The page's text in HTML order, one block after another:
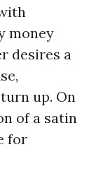
money
desires a
up. On
of a satin
for